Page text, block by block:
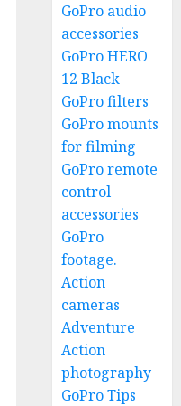
GoPro audio
accessories
GoPro HERO
12 Black
GoPro filters
GoPro mounts
for filming
GoPro remote
control
accessories
GoPro
footage.
Action
cameras
Adventure
Action
photography
GoPro Tips